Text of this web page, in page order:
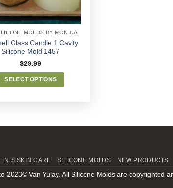
MOLDS BY MONICA
Glass Candle 1 Cavity
Silicone Mold 1457
$29.99
SELECT OPTIONS
multiple
options
may
SKIN CARE SILICONE MOLDS NEW PRODUCTS
2023© Van Yulay. All Silicone Molds are copyrighted